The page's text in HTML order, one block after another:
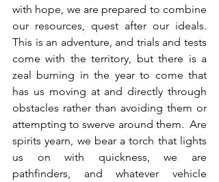
with hope, we are prepared to combine
our resources, quest after our ideals.
This is an adventure, and trials and tests
come with the territory, but there is a
zeal burning in the year to come that
has us moving at and directly through
obstacles rather than avoiding them or
attempting to swerve around them.  Are
spirits yearn, we bear a torch that lights
us on with quickness, we are
pathfinders, and whatever vehicle